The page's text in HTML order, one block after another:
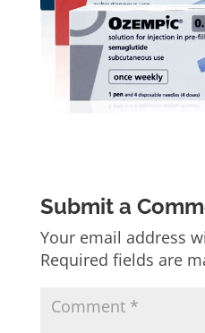
Submit a
Your email address
Required fields are